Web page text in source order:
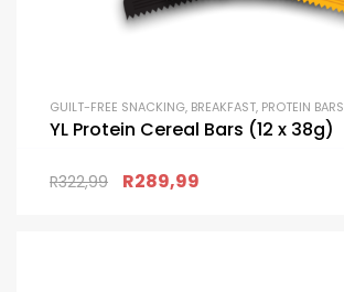
GUILT-FREE SNACKING, BREAKFAST, PROTEIN BARS
YL Protein Cereal Bars (12 x 38g)
R322,99 R289,99